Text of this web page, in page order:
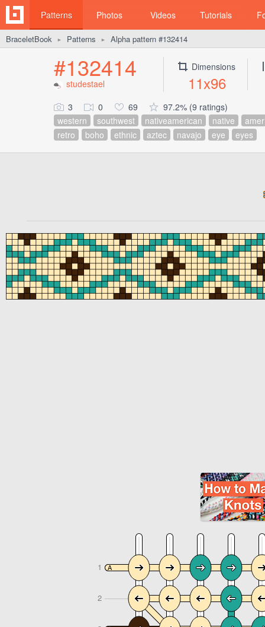
Patterns Photos Videos Tutorials
BraceletBook ► Patterns ► Alpha pattern #132414
#132414
studestael
Dimensions
11x96
3 0 69
97.2% (9 ratings)
western
southwest nativeamerican native
retro
boho ethnic aztec navajo eye eyes